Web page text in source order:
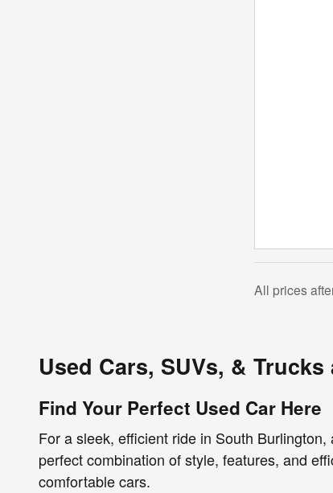
All prices
Used Cars, SUVs, &
Find Your Perfect Used Car Here
For a sleek, efficient ride in South Burlington,
perfect combination of style, features, and
comfortable cars.